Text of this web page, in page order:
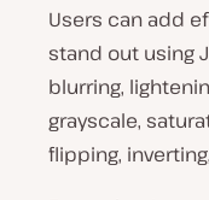
Users can add
stand out using
blurring,
grayscale,
flipping,